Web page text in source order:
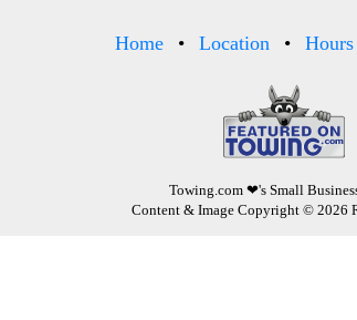
Home Location Hours
Towing.com ❤'s Small
Content & Image Copyright © 2026